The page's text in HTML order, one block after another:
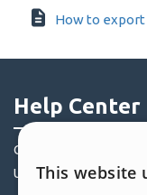
How to
Help Center
Community
Users' Websites
This website